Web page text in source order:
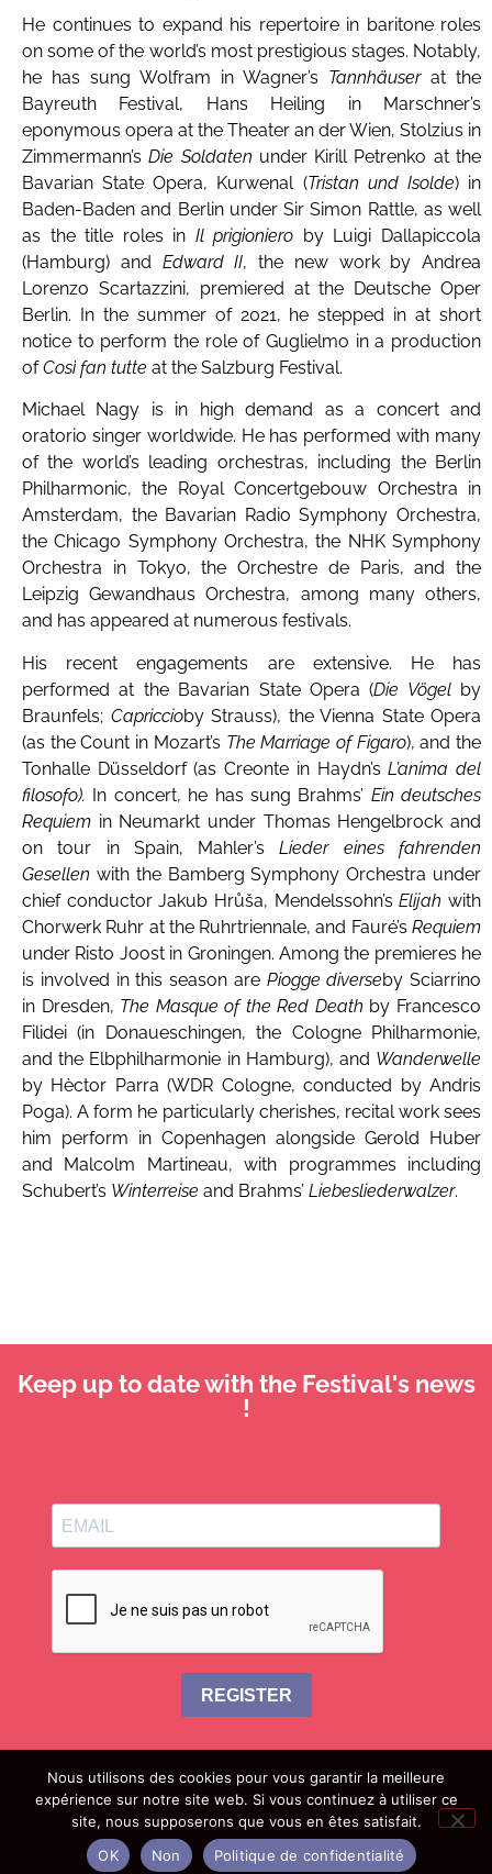
He continues to expand his repertoire in baritone roles
on some of the world’s most prestigious stages. Notably,
he has sung Wolfram in Wagner’s Tannhäuserat the
Bayreuth Festival, Hans Heiling in Marschner’s
eponymous opera at the Theater an der Wien, Stolzius in
Zimmermann’sDie Soldaten under Kirill Petrenko at the
Bavarian State Opera, Kurwenal (Tristan und Isolde) in
Baden-Baden and Berlin under Sir Simon Rattle, as well
as the title roles in Il prigioniero by Luigi Dallapiccola
(Hamburg) and Edward II, the new work by Andrea
Lorenzo Scartazzini, premiered at the Deutsche Oper
Berlin. In the summer of 2021, he stepped in at short
notice to perform the role of Guglielmo in a production
ofCosì fan tutte at the Salzburg Festival.
Michael Nagy is in high demand as a concert and
oratorio singer worldwide. He has performed with many
of the world’s leading orchestras, including the Berlin
Philharmonic, the Royal Concertgebouw Orchestra in
Amsterdam, the Bavarian Radio Symphony Orchestra,
the Chicago Symphony Orchestra, the NHK Symphony
Orchestra in Tokyo, the Orchestre de Paris, and the
Leipzig Gewandhaus Orchestra, among many others,
and has appeared at numerous festivals.
His recent engagements are extensive. He has
performed at the Bavarian State Opera (Die Vögelby
Braunfels; Capriccioby Strauss), the Vienna State Opera
(as the Count in Mozart’s The Marriage of Figaro), and the
Tonhalle Düsseldorf (as Creonte in Haydn’sL’anima del
filosofo). In concert, he has sung Brahms’ Ein deutsches
Requiem in Neumarkt under Thomas Hengelbrock and
on tour in Spain, Mahler’sLieder eines fahrenden
Gesellen with the Bamberg Symphony Orchestra under
chief conductor Jakub Hrůša, Mendelssohn’sElijah with
Chorwerk Ruhr at the Ruhrtriennale, and Fauré’s Requiem
under Risto Joost in Groningen. Among the premieres he
is involved in this season are Piogge diverseby Sciarrino
in Dresden, The Masque of the Red Death by Francesco
Filidei (in Donaueschingen, the Cologne Philharmonie,
and the Elbphilharmonie in Hamburg), and Wanderwelle
by Hèctor Parra (WDR Cologne, conducted by Andris
Poga). A form he particularly cherishes, recital work sees
him perform in Copenhagen alongside Gerold Huber
and Malcolm Martineau, with programmes including
Schubert’s Winterreise and Brahms’ Liebesliederwalzer.
Keep up to date with the Festival's news
!
REGISTER
join us useful information
legal information
privacy policy
Nous utilisons des cookies pour vous garantir la meilleure
expérience sur notre site web. Si vous continuez à utiliser ce
site, nous supposerons que vous en êtes satisfait.
OK
Non Politique de confidentialité